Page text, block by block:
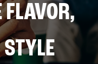
FLAVOR,